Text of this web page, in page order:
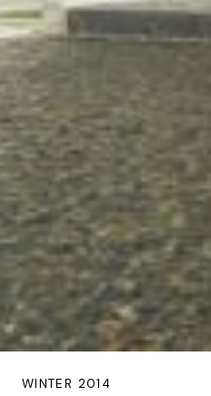
WINTER 2014